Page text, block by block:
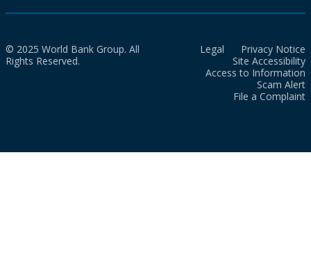
© 2025 World Bank Group. All
Rights Reserved.
Legal
Privacy Notice
Site Accessibility
Access to Information
Scam Alert
File a Complaint